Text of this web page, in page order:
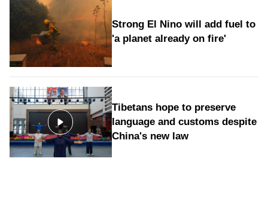
Strong El Nino will add fuel to
'a planet already on fire'
Tibetans hope to preserve
language and customs despite
China's new law